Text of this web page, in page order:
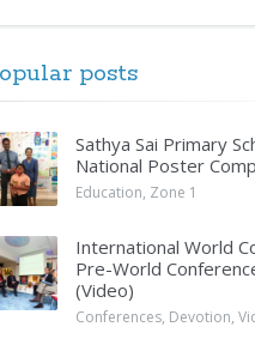
posts
Sathya Sai Primary
National Poster
Education, Zone 1
International World
Pre-World
(Video)
Conferences, Devotion,